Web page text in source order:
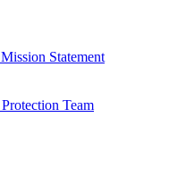
Statement
Team